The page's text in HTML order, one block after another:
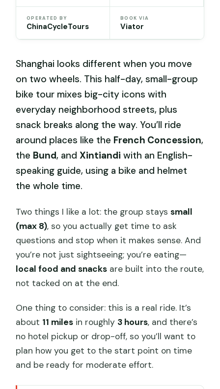
OPERATED BY
ChinaCycleTours
BOOK VIA
Viator
Shanghai looks different when you move
on two wheels. This half-day, small-group
bike tour mixes big-city icons with
everyday neighborhood streets, plus
snack breaks along the way. You’ll ride
around places like the French Concession,
the Bund, andXintiandi with an English-
speaking guide, using a bike and helmet
the whole time.
Two things I like a lot: the group stayssmall
(max 8), so you actually get time to ask
questions and stop when it makes sense. And
you’re not just sightseeing; you’re eating—
local food and snacks are built into the route,
not tacked on at the end.
One thing to consider: this is a real ride. It’s
about 11 miles in roughly 3 hours, and there’s
no hotel pickup or drop-off, so you’ll want to
plan how you get to the start point on time
and be ready for moderate effort.